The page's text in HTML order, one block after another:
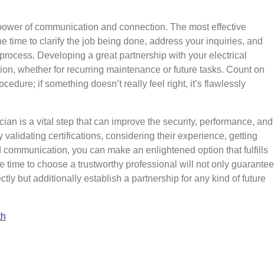
of communication and connection. The most effective
time to clarify the job being done, address your inquiries, and
Developing a great partnership with your electrical
whether for recurring maintenance or future tasks. Count on
if something doesn’t really feel right, it’s flawlessly
is a vital step that can improve the security, performance, and
validating certifications, considering their experience, getting
you can make an enlightened option that fulfills
time to choose a trustworthy professional will not only guarantee
but additionally establish a partnership for any kind of future